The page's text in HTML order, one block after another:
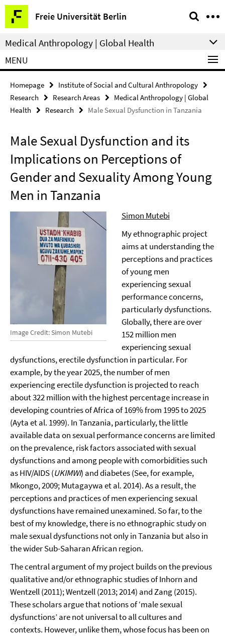
Springe
direkt
zu
Inhalt
Freie Universität Berlin
Service
Navigation
Medical Anthropology | Global Health
MENU
Homepage
Institute of Social and Cultural Anthropology
Research
Research Areas
Medical Anthropology | Global
Health
Research Male Sexual Dysfunction in Tanzania
Male Sexual Dysfunction and its
Implications on Perceptions of
Gender and Sexuality Among Young
Men in Tanzania
Image Credit: Simon Mutebi
Simon Mutebi
My ethnographic project
aims at understanding the
perceptions and practices
of young men
experiencing sexual
performance concerns,
particularly dysfunctions.
Globally, there are over
152 million men
experiencing sexual
dysfunctions, erectile dysfunction in particular. For
example, by the year 2025, the number of men
experiencing erectile dysfunction is projected to reach
about 322 million with the highest percentage increase in
developing countries of Africa of 169% from 1995 to 2025
(Ayta et al. 1999). In Tanzania, particularly, the little
available data on sexual performance concerns are limited
on the prevalence, risk factors associated with sexual
dysfunctions and among people with comorbidities such
as HIV/AIDS (UKIMWI) and diabetes (See, for example,
Mkongo, 2009; Mutagaywa et al. 2014). As a result, the
perceptions and practices of men experiencing sexual
dysfunctions have remained unexamined. So far, to the
best of my knowledge, there is no ethnographic study on
male sexual dysfunctions not only in Tanzania but also in
the wider Sub-Saharan African region.
The central argument of my project builds on the previous
qualitative and/or ethnographic studies of Inhorn and
Wentzell (2011); Wentzell (2013; 2014) and Zang (2015).
These scholars argue that notions of ‘male sexual
dysfunctions’ are not universal to all cultures and
contexts. However, unlike them, whose focus has been on